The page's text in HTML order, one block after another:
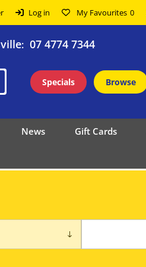
Log in My Favourites 0
: 07 4774 7344
Specials Browse
News Gift Cards